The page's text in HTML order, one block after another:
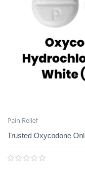
Pain Relief
Trusted Oxycodone